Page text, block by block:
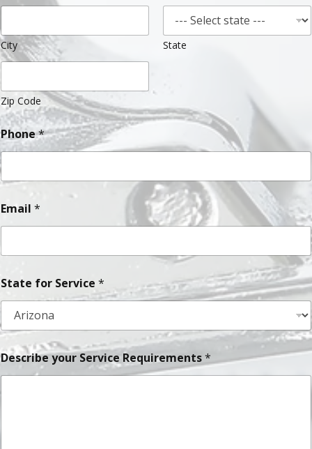
City State
Zip Code
Phone*
Email *
State for Service *
Describe your Service Requirements*